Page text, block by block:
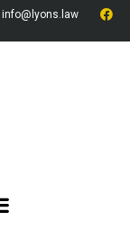
info@lyons.law